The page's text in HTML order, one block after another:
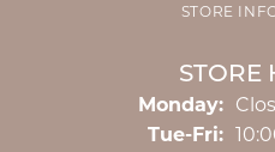
STORE
STORE
Monday:
Tue-Fri: